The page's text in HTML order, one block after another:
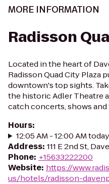
MORE INFORMATION
Radisson
Located in the heart of
Radisson Quad City Plaza
downtown's top sights.
the historic Adler Theatre
catch concerts, shows
Hours:
12:05 AM - 12:00 AM today
Address: 111 E 2nd St,
Phone: +15633222200
Website: https://
us/hotels/radisson-